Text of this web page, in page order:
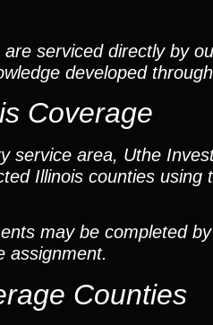
serviced directly by
developed
Coverage
service area, Uthe
Illinois counties
may be completed
assignment.
Counties